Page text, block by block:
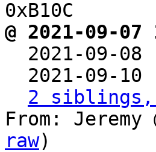
@ 2021-09-
2021-09-
2021-09-
2 siblings,
From: Jeremy
raw)